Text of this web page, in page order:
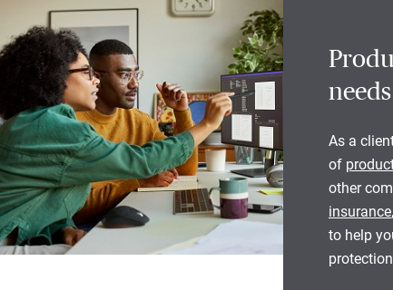
needs
As a
of
other
insurance
to help